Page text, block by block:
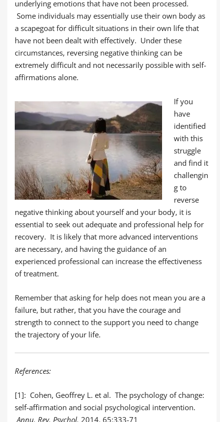
underlying emotions that have not been processed.
Some individuals may essentially use their own body as
a scapegoat for difficult situations in their own life that
have not been dealt with effectively. Under these
circumstances, reversing negative thinking can be
extremely difficult and not necessarily possible with self-
affirmations alone.
If you
have
identified
with this
struggle
and find it
challengin
g to
reverse
negative thinking about yourself and your body, it is
essential to seek out adequate and professional help for
recovery. It is likely that more advanced interventions
are necessary, and having the guidance of an
experienced professional can increase the effectiveness
of treatment.
Remember that asking for help does not mean you are a
failure, but rather, that you have the courage and
strength to connect to the support you need to change
the trajectory of your life.
References:
[1]: Cohen, Geoffrey L. et al. The psychology of change:
self-affirmation and social psychological intervention.
Annu. Rev. Psychol. 2014. 65:333-71